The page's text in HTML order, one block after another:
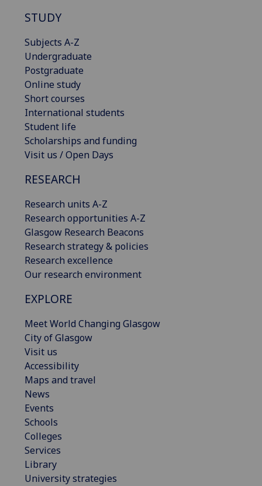
STUDY
Subjects A-Z
Undergraduate
Postgraduate
Online study
Short courses
International students
Student life
Scholarships and funding
Visit us / Open Days
RESEARCH
Research units A-Z
Research opportunities A-Z
Glasgow Research Beacons
Research strategy & policies
Research excellence
Our research environment
EXPLORE
Meet World Changing Glasgow
City of Glasgow
Visit us
Accessibility
Maps and travel
News
Events
Schools
Colleges
Services
Library
University strategies